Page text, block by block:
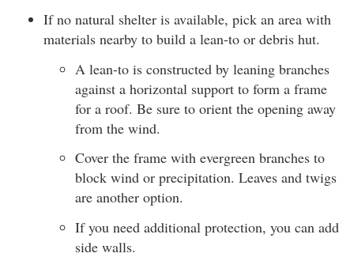
If no natural shelter is available, pick an area with
materials nearby to build a lean-to or debris hut.
A lean-to is constructed by leaning branches
against a horizontal support to form a frame
for a roof. Be sure to orient the opening away
from the wind.
Cover the frame with evergreen branches to
block wind or precipitation. Leaves and twigs
are another option.
If you need additional protection, you can add
side walls.